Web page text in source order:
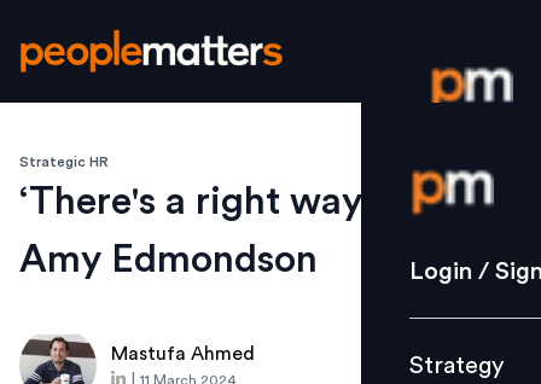
Login /
Strategy
Culture
Login /
Strategy
Strategic HR
‘There's a right way to fail’:
Amy Edmondson
Mastufa Ahmed
11 March 2024